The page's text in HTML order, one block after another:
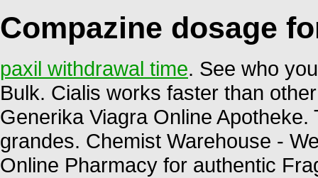
Compazine dosage
paxil withdrawal time. See who
Bulk. Cialis works faster than
Generika Viagra Online
grandes. Chemist Warehouse -
Online Pharmacy for authentic